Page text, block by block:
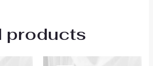
products